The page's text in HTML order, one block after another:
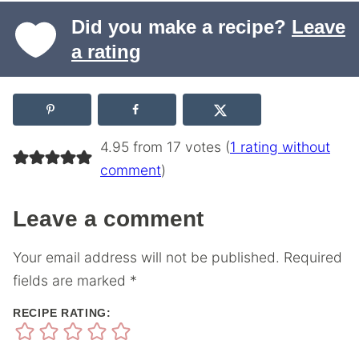
Did you make a recipe? Leave
a rating
4.95 from 17 votes (1 rating without
comment)
Leave a comment
Your email address will not be published. Required
fields are marked *
RECIPE RATING: